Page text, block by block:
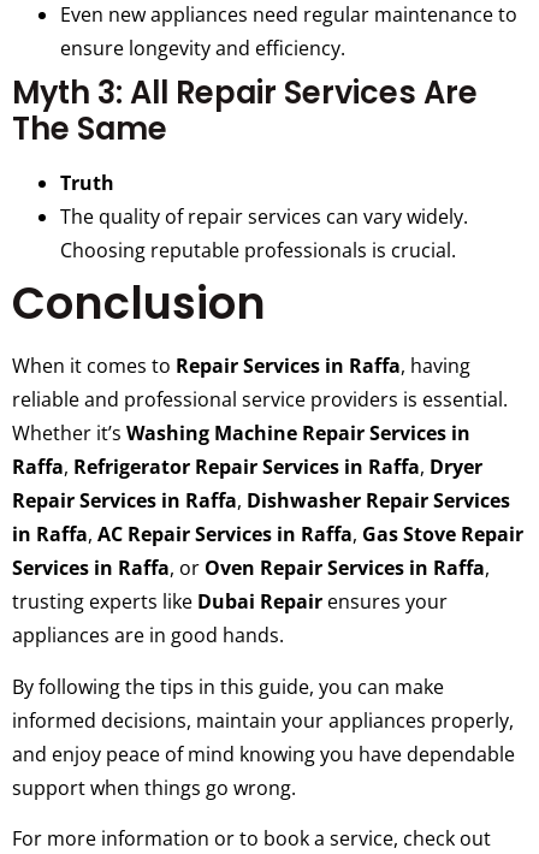
Even new appliances need regular maintenance to
ensure longevity and efficiency.
Myth 3: All Repair Services Are
The Same
Truth
The quality of repair services can vary widely.
Choosing reputable professionals is crucial.
Conclusion
When it comes to Repair Services in Raffa, having
reliable and professional service providers is essential.
Whether it’s Washing Machine Repair Services in
Raffa, Refrigerator Repair Services in Raffa, Dryer
Repair Services in Raffa, Dishwasher Repair Services
in Raffa, AC Repair Services in Raffa, Gas Stove Repair
Services in Raffa, or Oven Repair Services in Raffa,
trusting experts like Dubai Repair ensures your
appliances are in good hands.
By following the tips in this guide, you can make
informed decisions, maintain your appliances properly,
and enjoy peace of mind knowing you have dependable
support when things go wrong.
For more information or to book a service, check out